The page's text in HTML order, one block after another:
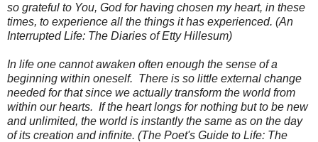
so grateful to You, God for having chosen my heart, in these
times, to experience all the things it has experienced. (An
Interrupted Life: The Diaries of Etty Hillesum)
In life one cannot awaken often enough the sense of a
beginning within oneself. There is so little external change
needed for that since we actually transform the world from
within our hearts. If the heart longs for nothing but to be new
and unlimited, the world is instantly the same as on the day
of its creation and infinite. (The Poet's Guide to Life: The